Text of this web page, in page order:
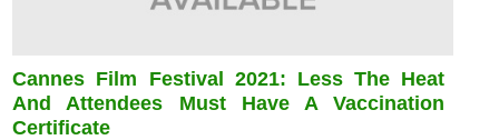
Cannes Film Festival 2021: Less The Heat
And Attendees Must Have A Vaccination
Certificate